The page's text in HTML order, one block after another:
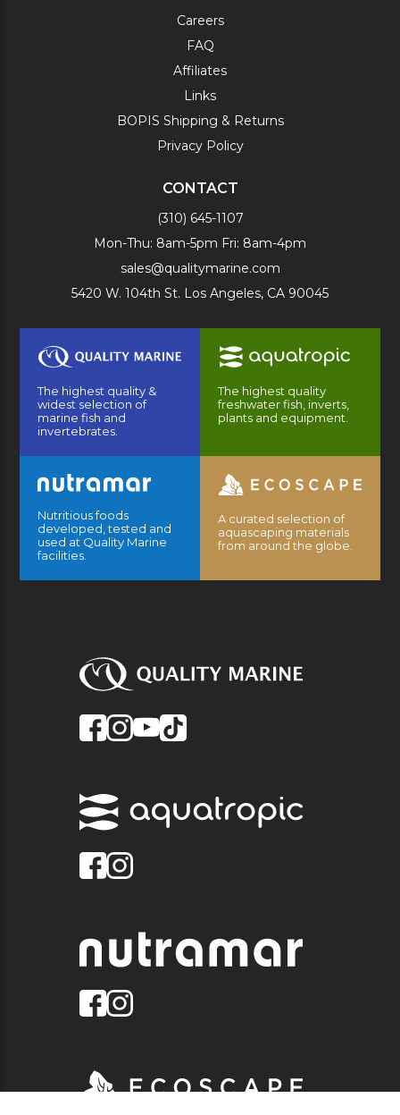
Careers
FAQ
Affiliates
Links
BOPIS Shipping & Returns
Privacy Policy
CONTACT
(310) 645-1107
Mon-Thu: 8am-5pm Fri: 8am-4pm
sales@qualitymarine.com
5420 W. 104th St. Los Angeles, CA 90045
The highest quality &
widest selection of
marine fish and
invertebrates.
The highest quality
freshwater fish, inverts,
plants and equipment.
Nutritious foods
developed, tested and
used at Quality Marine
facilities.
A curated selection of
aquascaping materials
from around the globe.